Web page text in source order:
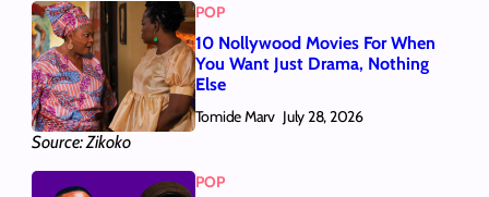
Source: Zikoko
POP
10 Nollywood Movies For When
You Want Just Drama, Nothing
Else
Tomide Marv July 28, 2026
POP